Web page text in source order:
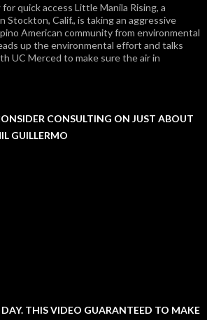
quick access Little Manila Rising, a
Stockton, Calif., is taking an aggressive
American community from environmental
up the environmental effort and talks
UC Merced to make sure the air in
CONSULTING ON JUST ABOUT
GUILLERMO
THIS VIDEO GUARANTEED TO MAKE